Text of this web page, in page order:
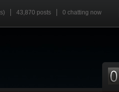
43,870 posts 0 chatting now